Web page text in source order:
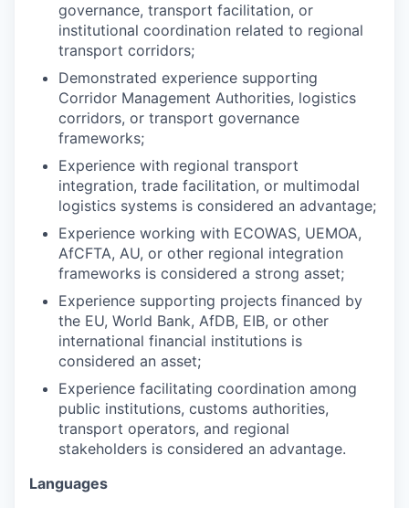
governance, transport facilitation, or
institutional coordination related to regional
transport corridors;
Demonstrated experience supporting
Corridor Management Authorities, logistics
corridors, or transport governance
frameworks;
Experience with regional transport
integration, trade facilitation, or multimodal
logistics systems is considered an advantage;
Experience working with ECOWAS, UEMOA,
AfCFTA, AU, or other regional integration
frameworks is considered a strong asset;
Experience supporting projects financed by
the EU, World Bank, AfDB, EIB, or other
international financial institutions is
considered an asset;
Experience facilitating coordination among
public institutions, customs authorities,
transport operators, and regional
stakeholders is considered an advantage.
Languages